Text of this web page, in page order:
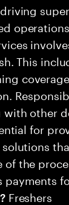
This
other
for
the
Freshers